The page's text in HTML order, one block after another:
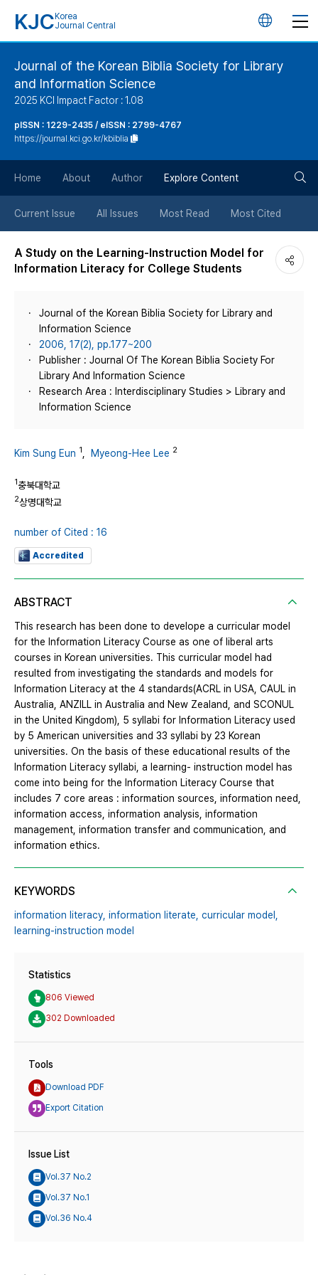
KJC Korea
Journal Central
언
버
튼
Journal of the Korean Biblia Society for Library
and Information Science
2025 KCI Impact Factor : 1.08
pISSN : 1229-2435 / eISSN : 2799-4767
https://journal.kci.go.kr/kbiblia
Home About Author Explore Content
Current Issue All Issues Most Read Most Cited
A Study on the Learning-Instruction Model for
Information Literacy for College Students
Journal of the Korean Biblia Society for Library and
Information Science
2006, 17(2), pp.177~200
Publisher : Journal Of The Korean Biblia Society For
Library And Information Science
Research Area : Interdisciplinary Studies > Library and
Information Science
Kim Sung Eun 1 Myeong-Hee Lee 2
1충북대학교
2상명대학교
number of Cited : 16
Accredited
ABSTRACT
This research has been done to develope a curricular model
for the Information Literacy Course as one of liberal arts
courses in Korean universities. This curricular model had
resulted from investigating the standards and models for
Information Literacy at the 4 standards(ACRL in USA, CAUL in
Australia, ANZILL in Australia and New Zealand, and SCONUL
in the United Kingdom), 5 syllabi for Information Literacy used
by 5 American universities and 33 syllabi by 23 Korean
universities. On the basis of these educational results of the
Information Literacy syllabi, a learning- instruction model has
come into being for the Information Literacy Course that
includes 7 core areas : information sources, information need,
information access, information analysis, information
management, information transfer and communication, and
information ethics.
KEYWORDS
information literacy, information literate, curricular model,
learning-instruction model
Statistics
806 Viewed
302 Downloaded
Tools
Download PDF
Export Citation
Issue List
Vol.37 No.2
Vol.37 No.1
Vol.36 No.4